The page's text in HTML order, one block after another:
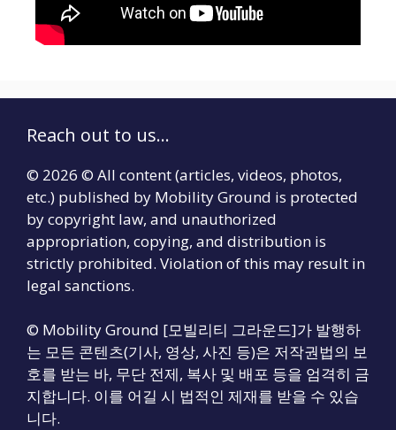
Reach out to us...
© 2026 © All content (articles, videos, photos,
etc.) published by Mobility Ground is protected
by copyright law, and unauthorized
appropriation, copying, and distribution is
strictly prohibited. Violation of this may result in
legal sanctions.
© Mobility Ground [모빌리티 그라운드]가 발행하
는 모든 콘텐츠(기사, 영상, 사진 등)은 저작권법의 보
호를 받는 바, 무단 전제, 복사 및 배포 등을 엄격히 금
지합니다. 이를 어길 시 법적인 제재를 받을 수 있습
니다.